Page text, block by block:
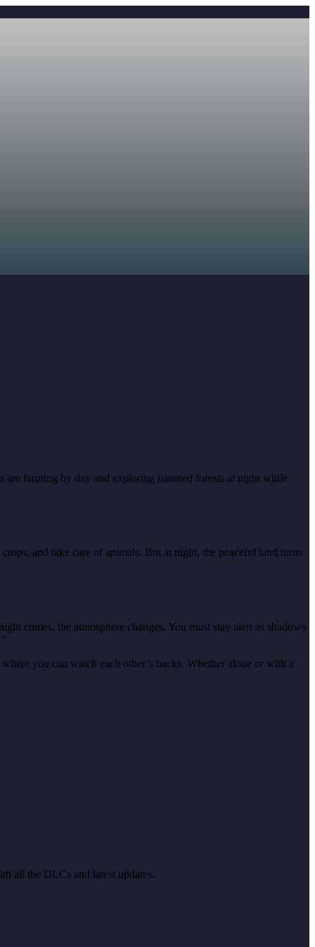
farming by day and exploring haunted forests at night while
and take care of animals. But at night, the peaceful land turns
comes, the atmosphere changes. You must stay alert as shadows
you can watch each other’s backs. Whether alone or with a
all the DLCs and latest updates.